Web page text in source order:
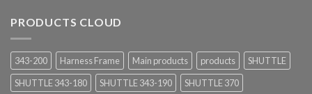
PRODUCTS CLOUD
343-200 Harness Frame Main products products
SHUTTLE
SHUTTLE 343-180
SHUTTLE 343-190
SHUTTLE 370